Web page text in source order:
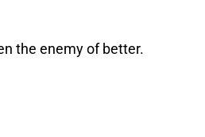
the enemy of better.